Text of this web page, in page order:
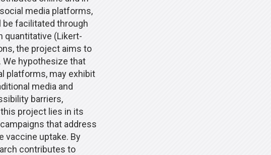
media platforms,
facilitated through
quantitative (Likert-
the project aims to
hypothesize that
platforms, may exhibit
media and
barriers,
project lies in its
that address
vaccine uptake. By
contributes to